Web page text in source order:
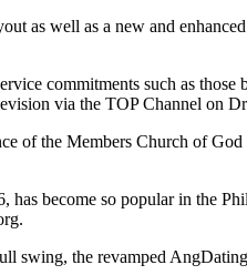
as well as a new and
commitments such as those
via the TOP Channel on
of the Members Church of
become so popular in the
the revamped